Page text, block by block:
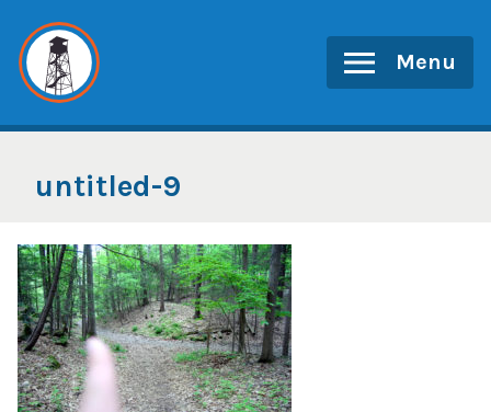
content
Menu
untitled-9